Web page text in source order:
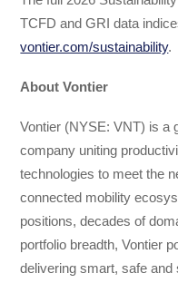
TCFD and GRI data
vontier.com/sustainability.
About Vontier
Vontier (NYSE: VNT) is a
company uniting
technologies to meet the
connected mobility
positions, decades of
portfolio breadth, Vontier
delivering smart, safe